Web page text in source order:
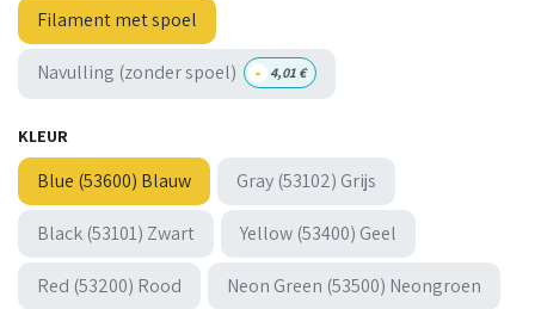
Filament met spoel
Navulling (zonder spoel) - 4,01 €
KLEUR
Blue (53600) Blauw Gray (53102) Grijs
Black (53101) Zwart Yellow (53400) Geel
Red (53200) Rood Neon Green (53500) Neongroen